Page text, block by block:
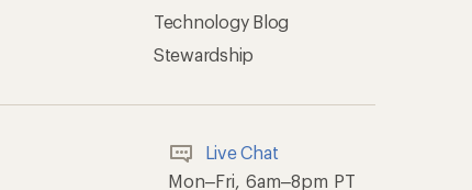
Technology Blog
Stewardship
Live Chat
Mon–Fri, 6am–8pm PT